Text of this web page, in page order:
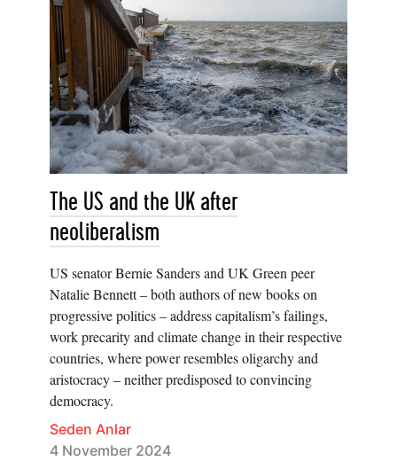
The US and the UK after
neoliberalism
US senator Bernie Sanders and UK Green peer
Natalie Bennett – both authors of new books on
progressive politics – address capitalism’s failings,
work precarity and climate change in their respective
countries, where power resembles oligarchy and
aristocracy – neither predisposed to convincing
democracy.
Seden Anlar
4 November 2024